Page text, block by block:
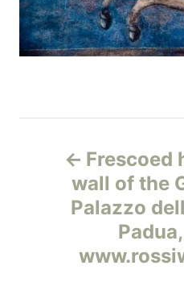
Frescoed
wall of the
Palazzo